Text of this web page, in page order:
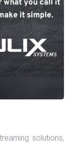
solutions,